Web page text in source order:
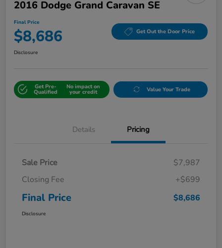
2016 Dodge Grand Caravan SE
Final Price
$8,686 Get Out the Door Price
Disclosure
Get Pre-
Qualified
No impact on
your credit Value Your Trade
Details Pricing
Sale Price
$7,987
Closing Fee
+$699
Final Price $8,686
Disclosure